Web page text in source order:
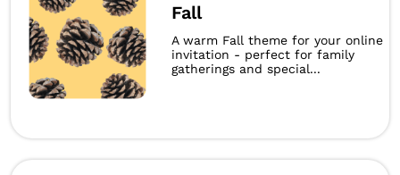
Fall
A warm Fall theme for your online
invitation - perfect for family
gatherings and special...